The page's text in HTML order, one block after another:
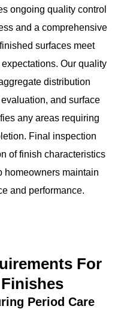
ongoing quality control
and a comprehensive
surfaces meet
Our quality
distribution
and surface
any areas requiring
Final inspection
of finish characteristics
homeowners maintain
and performance.
For
Period Care